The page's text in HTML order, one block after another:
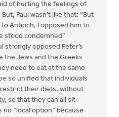
of hurting the feelings of
Paul wasn’t like that: “But
to Antioch, I opposed him to
stood condemned”
strongly opposed Peter’s
the Jews and the Greeks
need to eat at the same
so unified that individuals
their diets, without
so that they can all sit
“local option” because